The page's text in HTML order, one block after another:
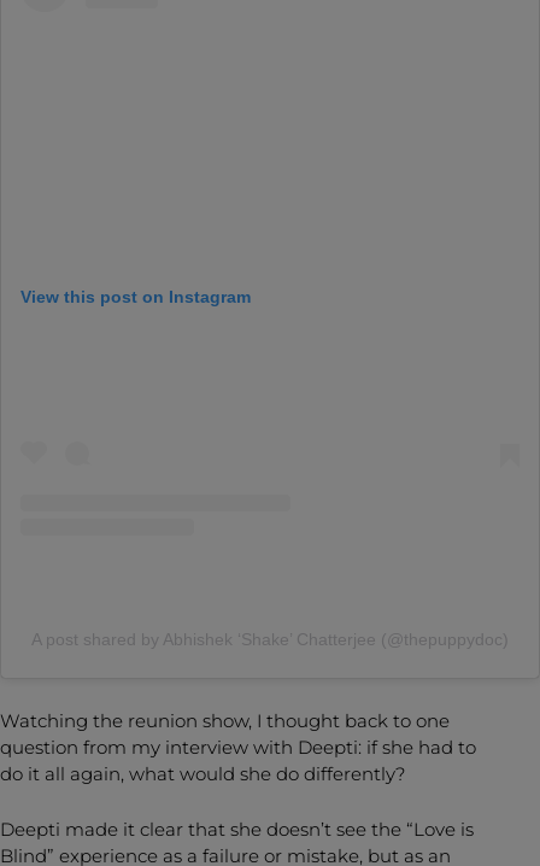
View this post on Instagram
A post shared by Abhishek ‘Shake’ Chatterjee (@thepuppydoc)
Watching the reunion show, I thought back to one
question from my interview with Deepti: if she had to
do it all again, what would she do differently?
Deepti made it clear that she doesn’t see the “Love is
Blind” experience as a failure or mistake, but as an